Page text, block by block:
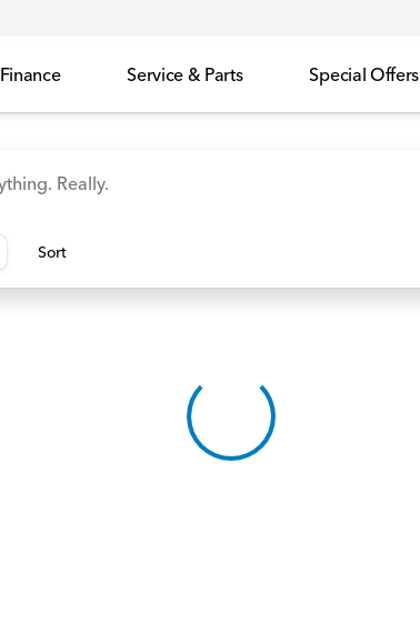
Finance Service & Parts Special Offers
Odyssey Accord Manager's Specials
Sort